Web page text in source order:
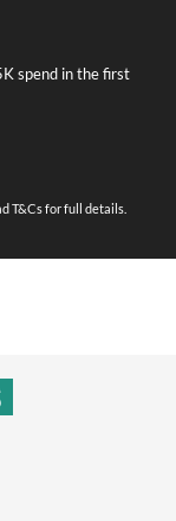
spend in the first
T&Cs for full details.